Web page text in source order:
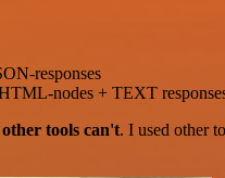
responses
nodes + TEXT
tools can't. I used other